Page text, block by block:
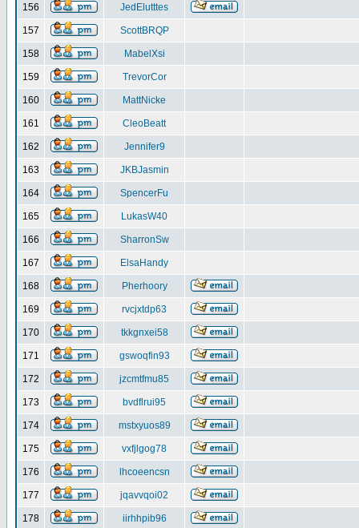
156 JedElutttes
157 ScottBRQP
158 MabelXsi
159 TrevorCor
160 MattNicke
161 CleoBeatt
162 Jennifer9
163 JKBJasmin
164 SpencerFu
165 LukasW40
166 SharronSw
167 ElsaHandy
168 Pherhoory
169 rvcjxtdp63
170 tkkgnxei58
171 gswoqfin93
172 jzcmtfmu85
173 bvdflrui95
174 mstxyuos89
175 vxfjlgog78
176 lhcoeencsn
177 jqavvqoi02
178 iirhhpib96